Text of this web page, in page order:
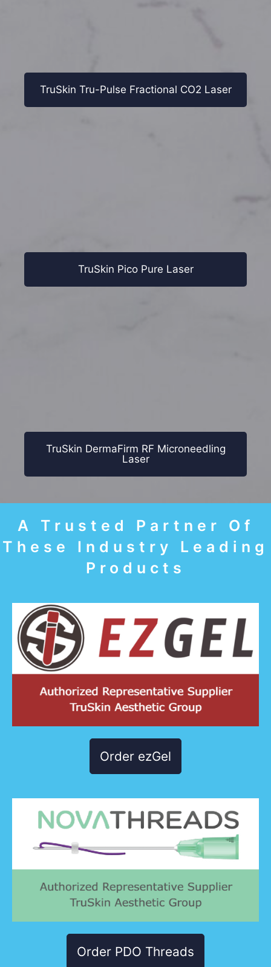
TruSkin Tru-Pulse Fractional CO2 Laser
TruSkin Pico Pure Laser
TruSkin DermaFirm RF Microneedling
Laser
A Trusted Partner Of
These Industry Leading
Products
Order ezGel
Order PDO Threads